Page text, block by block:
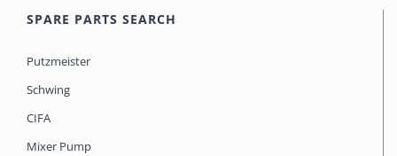
SPARE PARTS SEARCH
Putzmeister
Schwing
CIFA
Mixer Pump